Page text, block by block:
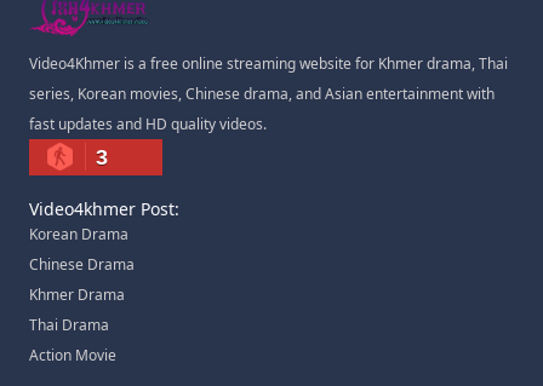
Video4Khmer is a free online streaming website for Khmer drama, Thai
series, Korean movies, Chinese drama, and Asian entertainment with
fast updates and HD quality videos.
3
Video4khmer Post:
Korean Drama
Chinese Drama
Khmer Drama
Thai Drama
Action Movie